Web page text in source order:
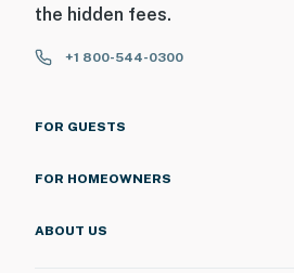
the hidden fees.
+1 800-544-0300
FOR GUESTS
FOR HOMEOWNERS
ABOUT US